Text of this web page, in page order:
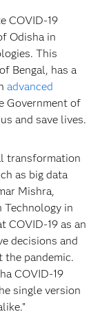
COVID-19
Odisha in
This
Bengal, has a
advanced
Government of
and save lives.
transformation
as big data
Mishra,
Technology in
COVID-19 as an
decisions and
the pandemic.
COVID-19
single version